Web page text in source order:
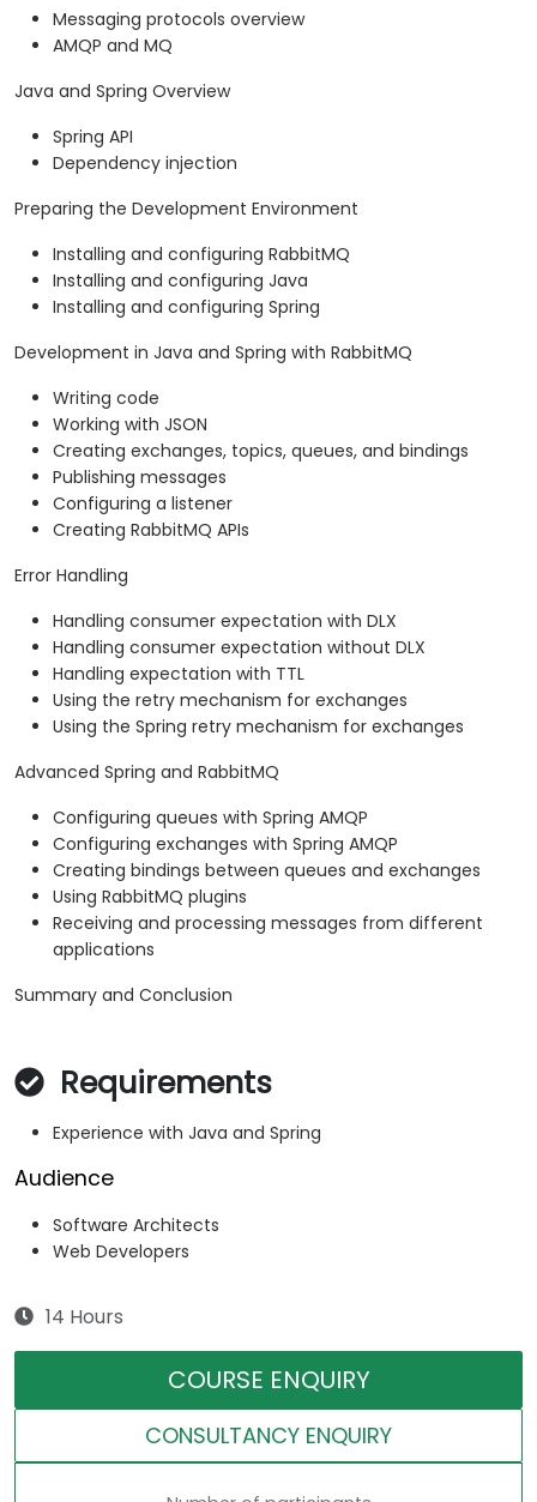
Messaging protocols overview
AMQP and MQ
Java and Spring Overview
Spring API
Dependency injection
Preparing the Development Environment
Installing and configuring RabbitMQ
Installing and configuring Java
Installing and configuring Spring
Development in Java and Spring with RabbitMQ
Writing code
Working with JSON
Creating exchanges, topics, queues, and bindings
Publishing messages
Configuring a listener
Creating RabbitMQ APIs
Error Handling
Handling consumer expectation with DLX
Handling consumer expectation without DLX
Handling expectation with TTL
Using the retry mechanism for exchanges
Using the Spring retry mechanism for exchanges
Advanced Spring and RabbitMQ
Configuring queues with Spring AMQP
Configuring exchanges with Spring AMQP
Creating bindings between queues and exchanges
Using RabbitMQ plugins
Receiving and processing messages from different
applications
Summary and Conclusion
Requirements
Experience with Java and Spring
Audience
Software Architects
Web Developers
14 Hours
COURSE ENQUIRY
CONSULTANCY ENQUIRY